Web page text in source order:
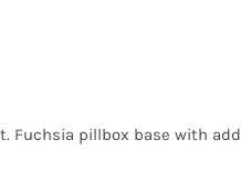
pillbox base with